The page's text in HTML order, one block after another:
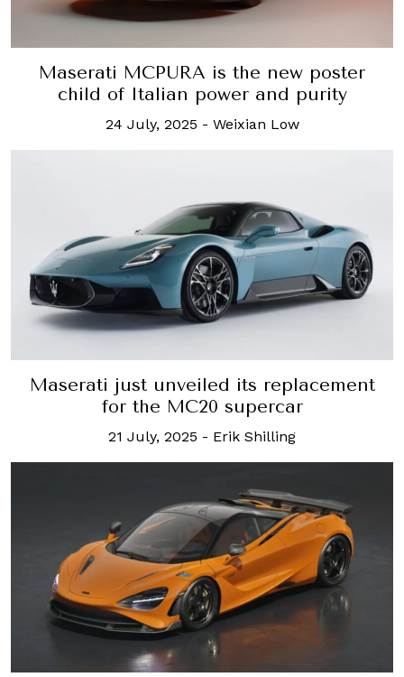
Maserati MCPURA is the new poster
child of Italian power and purity
24 July, 2025 - Weixian Low
Maserati just unveiled its replacement
for the MC20 supercar
21 July, 2025 - Erik Shilling